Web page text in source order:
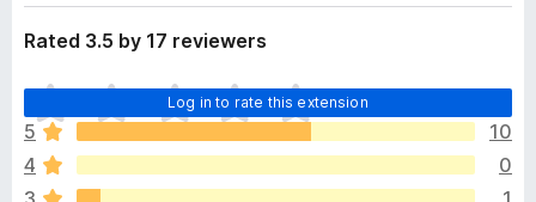
Troubleshooting:
google-extensionfor troubleshooting. Feel free to submit
issues there!
Source code:https://github.com/tudoujunha/gemini-
p
a
n
o
Rated 3.5 by 17 reviewers
Log in to rate this extension
T
h
e
r
e
5
10
4
0